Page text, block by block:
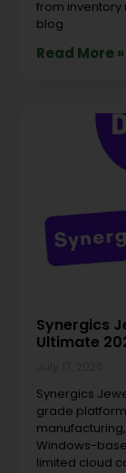
from inventory
blog
Read More »
Synergics
Ultimate
Synergics
grade
Windows-
limited cloud